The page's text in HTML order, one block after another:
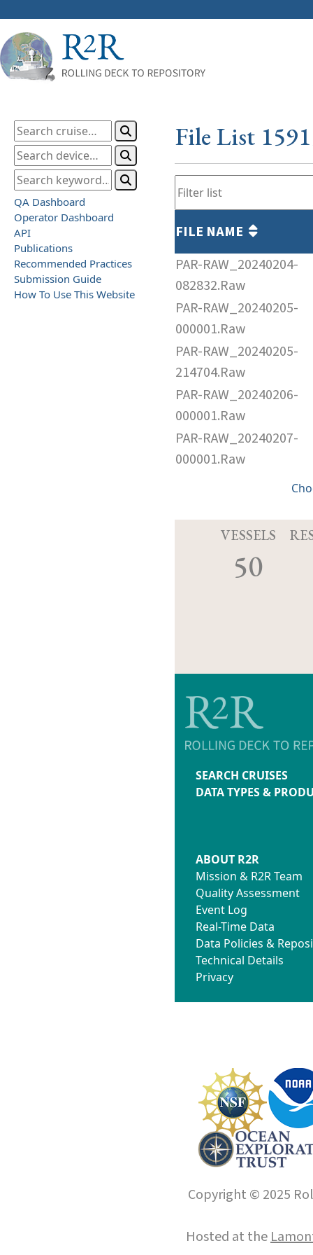
QA Dashboard
Operator Dashboard
API
Publications
Recommended Practices
Submission Guide
How To Use This Website
File List
FILE NAME
PAR-RAW_20240204-
082832.Raw
PAR-RAW_20240205-
000001.Raw
PAR-RAW_20240205-
214704.Raw
PAR-RAW_20240206-
000001.Raw
PAR-RAW_20240207-
000001.Raw
VESSELS
50
SEARCH CRUISES
DATA TYPES &
ABOUT R2R
Mission & R2R Team
Quality Assessment
Event Log
Real-Time Data
Data Policies &
Technical Details
Privacy
Copyright © 2025
Hosted at the